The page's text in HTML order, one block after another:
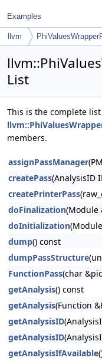
Examples
llvm
List
This is the complete
members.
assignPassManager
createPass(AnalysisID
createPrinterPass
doFinalization(Module
doInitialization
dump() const
dumpPassStructure
FunctionPass(char
getAnalysis() const
getAnalysis(Function
getAnalysisID
getAnalysisID
getAnalysisIfAvailable